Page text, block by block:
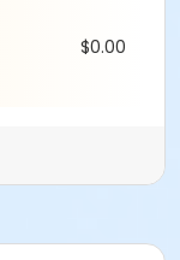
$0.00